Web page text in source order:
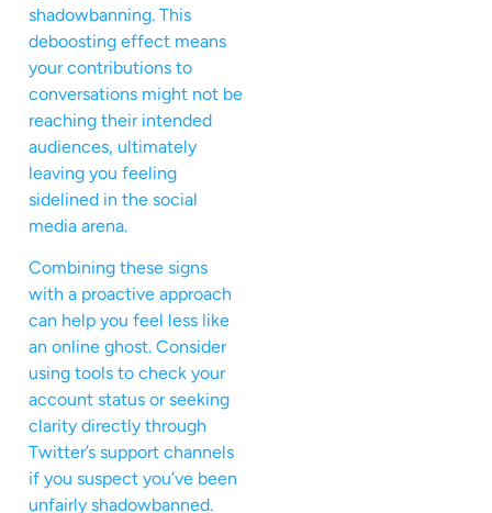
shadowbanning. This
deboosting effect means
your contributions to
conversations might not be
reaching their intended
audiences, ultimately
leaving you feeling
sidelined in the social
media arena.
Combining these signs
with a proactive approach
can help you feel less like
an online ghost. Consider
using tools to check your
account status or seeking
clarity directly through
Twitter’s support channels
if you suspect you’ve been
unfairly shadowbanned.